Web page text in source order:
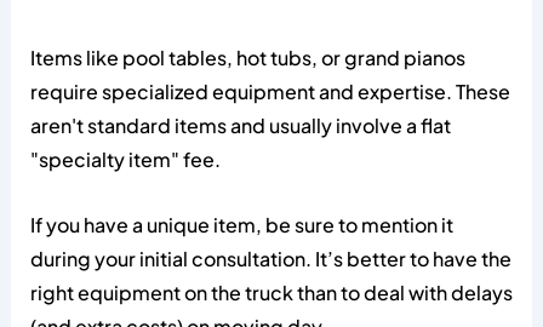
Items like pool tables, hot tubs, or grand pianos
require specialized equipment and expertise. These
aren't standard items and usually involve a flat
"specialty item" fee.
If you have a unique item, be sure to mention it
during your initial consultation. It’s better to have the
right equipment on the truck than to deal with delays